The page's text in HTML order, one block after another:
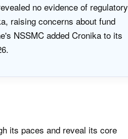
no evidence of regulatory
raising concerns about fund
NSSMC added Cronika to its
its paces and reveal its core